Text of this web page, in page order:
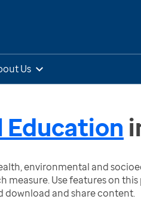
Us
Education
environmental and
Use features on
download and share content.